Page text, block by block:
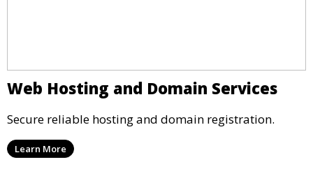
Web Hosting and Domain Services
Secure reliable hosting and domain registration.
Learn More